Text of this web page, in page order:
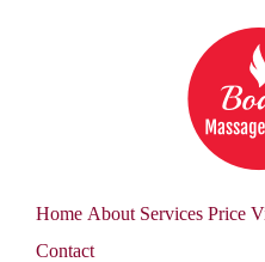
Home About Services Price
Contact